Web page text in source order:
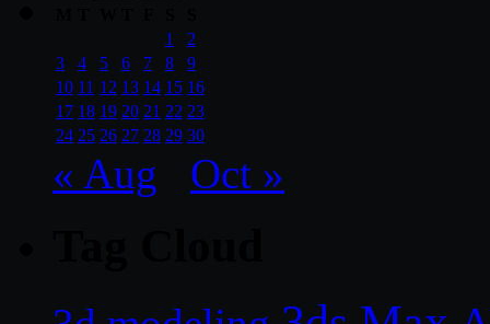
1
2
3
4 5 6 7 8
9
10 11 12 13 14 15 16
17 18 19 20 21 22 23
24 25 26 27 28 29 30
« Aug Oct »